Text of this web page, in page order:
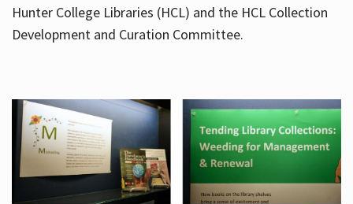
Hunter College Libraries (HCL) and the HCL Collection
Development and Curation Committee.